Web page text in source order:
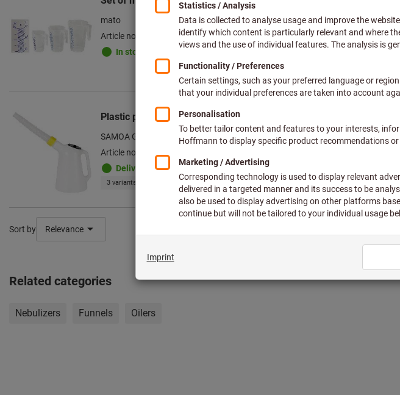
mato
Article no.: 083543 3
In stock
Plastic pouring can
SAMOA GmbH
Article no.: 083548
Deliverable
3 variants
Sort by Relevance
Related categories
Nebulizers Funnels Oilers